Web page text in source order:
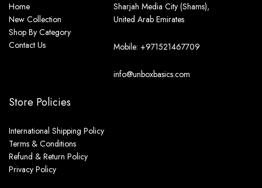
Home
New Collection
Shop By Category
Contact Us
Store Policies
International Shipping Policy
Terms & Conditions
Refund & Return Policy
Privacy Policy
Sharjah Media City (Shams),
United Arab Emirates
Mobile: +971521467709
info@unboxbasics.com